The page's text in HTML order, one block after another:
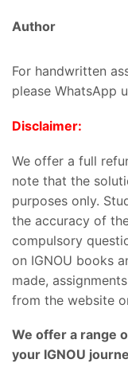
Author
For handwritten
please WhatsApp
Disclaimer:
We offer a full
note that the
purposes only.
the accuracy of
compulsory
on IGNOU books
made,
from the website
We offer a range
your IGNOU